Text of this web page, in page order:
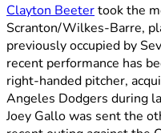
Clayton Beetertook the
Scranton/Wilkes-Barre,
previously occupied by
recent performance has
right-handed pitcher,
Angeles Dodgers during
Joey Gallo was sent the